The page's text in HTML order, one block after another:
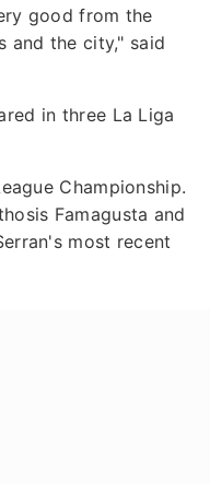
good from the
and the city," said
in three La Liga
Championship.
Famagusta and
most recent